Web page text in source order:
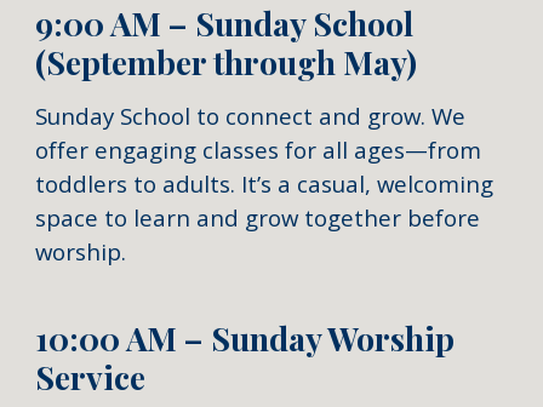
9:00 AM – Sunday School
(September through May)
Sunday School to connect and grow. We
offer engaging classes for all ages—from
toddlers to adults. It’s a casual, welcoming
space to learn and grow together before
worship.
10:00 AM – Sunday Worship
Service